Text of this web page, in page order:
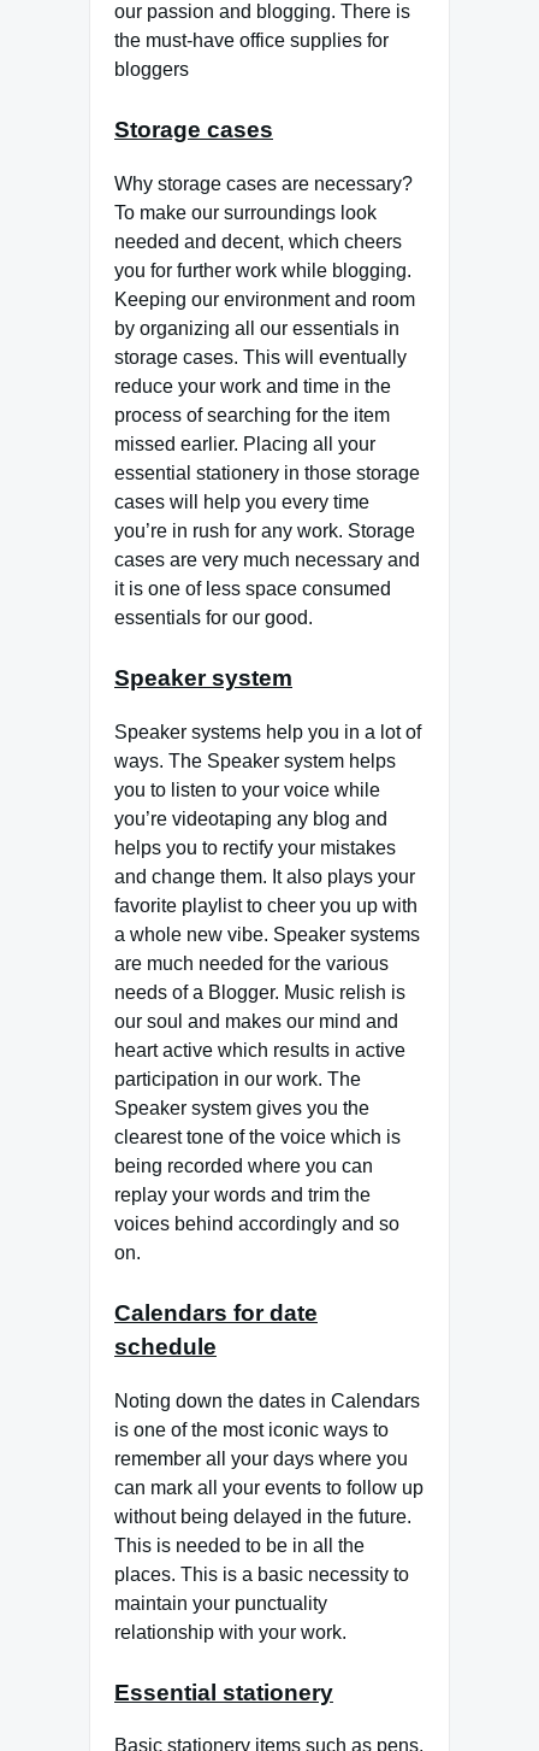
our passion and blogging. There is
the must-have office supplies for
bloggers
Storage cases
Why storage cases are necessary?
To make our surroundings look
needed and decent, which cheers
you for further work while blogging.
Keeping our environment and room
by organizing all our essentials in
storage cases. This will eventually
reduce your work and time in the
process of searching for the item
missed earlier. Placing all your
essential stationery in those storage
cases will help you every time
you’re in rush for any work. Storage
cases are very much necessary and
it is one of less space consumed
essentials for our good.
Speaker system
Speaker systems help you in a lot of
ways. The Speaker system helps
you to listen to your voice while
you’re videotaping any blog and
helps you to rectify your mistakes
and change them. It also plays your
favorite playlist to cheer you up with
a whole new vibe. Speaker systems
are much needed for the various
needs of a Blogger. Music relish is
our soul and makes our mind and
heart active which results in active
participation in our work. The
Speaker system gives you the
clearest tone of the voice which is
being recorded where you can
replay your words and trim the
voices behind accordingly and so
on.
Calendars for date
schedule
Noting down the dates in Calendars
is one of the most iconic ways to
remember all your days where you
can mark all your events to follow up
without being delayed in the future.
This is needed to be in all the
places. This is a basic necessity to
maintain your punctuality
relationship with your work.
Essential stationery
Basic stationery items such as pens,